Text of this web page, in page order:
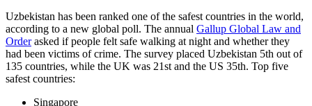
Uzbekistan has been ranked one of the safest countries in the world,
according to a new global poll. The annual Gallup Global Law and
Orderasked if people felt safe walking at night and whether they
had been victims of crime. The survey placed Uzbekistan 5th out of
135 countries, while the UK was 21st and the US 35th. Top five
safest countries:
Singapore